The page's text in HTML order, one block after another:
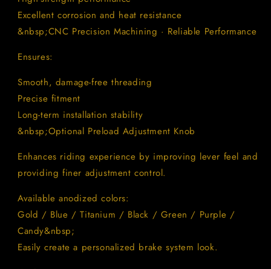
Excellent corrosion and heat resistance
&nbsp;CNC Precision Machining · Reliable Performance
Ensures:
Smooth, damage-free threading
Precise fitment
Long-term installation stability
&nbsp;Optional Preload Adjustment Knob
Enhances riding experience by improving lever feel and
providing finer adjustment control.
Available anodized colors:
Gold / Blue / Titanium / Black / Green / Purple /
Candy&nbsp;
Easily create a personalized brake system look.